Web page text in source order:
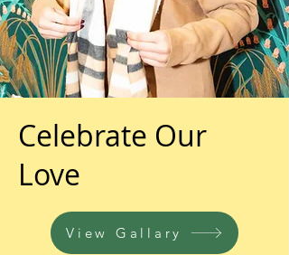
Celebrate Our
Love
View Gallary